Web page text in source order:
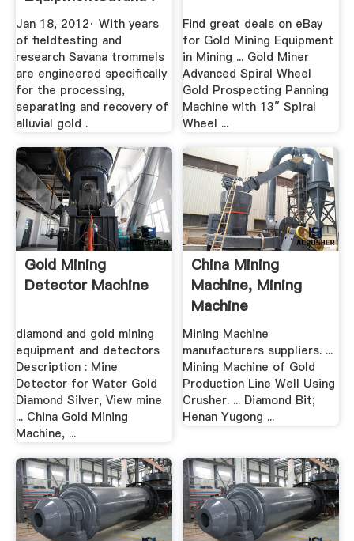
Jan 18, 2012· With years
of fieldtesting and
research Savana trommels
are engineered specifically
for the processing,
separating and recovery of
alluvial gold .
Find great deals on eBay
for Gold Mining Equipment
in Mining ... Gold Miner
Advanced Spiral Wheel
Gold Prospecting Panning
Machine with 13″ Spiral
Wheel ...
Gold Mining
Detector Machine
diamond and gold mining
equipment and detectors
Description : Mine
Detector for Water Gold
Diamond Silver, View mine
... China Gold Mining
Machine, ...
China Mining
Machine, Mining
Machine
Manufacturers ...
Mining Machine
manufacturers suppliers. ...
Mining Machine of Gold
Production Line Well Using
Crusher. ... Diamond Bit;
Henan Yugong ...